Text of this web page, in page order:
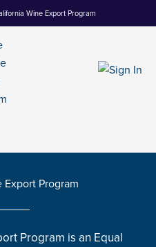
Wine Export Program
Program is an Equal